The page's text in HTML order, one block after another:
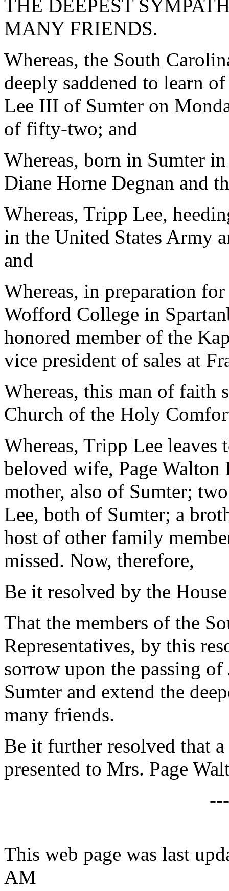
THE DEEPEST
MANY FRIENDS.
Whereas, the South
deeply saddened to learn
Lee III of Sumter on
of fifty-two; and
Whereas, born in Sumter
Diane Horne Degnan and
Whereas, Tripp Lee,
in the United States Army
and
Whereas, in preparation
Wofford College in
honored member of the
vice president of sales at
Whereas, this man of faith
Church of the Holy
Whereas, Tripp Lee
beloved wife, Page
mother, also of Sumter;
Lee, both of Sumter; a
host of other family
missed. Now, therefore,
Be it resolved by the
That the members of the
Representatives, by this
sorrow upon the passing
Sumter and extend the
many friends.
Be it further resolved that
presented to Mrs. Page
This web page was last
AM